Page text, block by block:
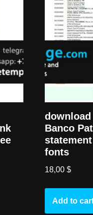
Banco
fonts
18,00$
Add to